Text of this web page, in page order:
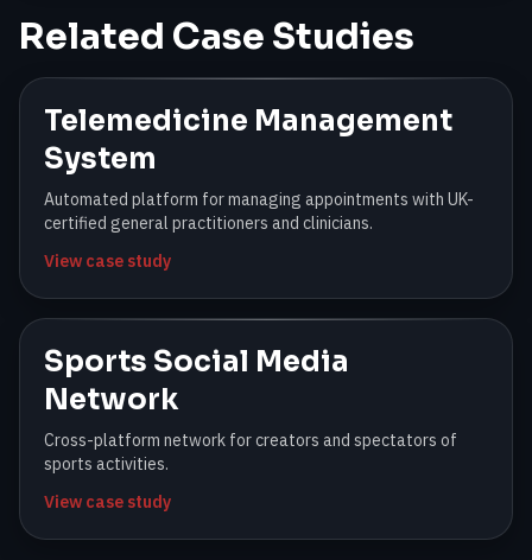
Related Case Studies
Telemedicine Management
System
Automated platform for managing appointments with UK-
certified general practitioners and clinicians.
View case study
Sports Social Media
Network
Cross-platform network for creators and spectators of
sports activities.
View case study